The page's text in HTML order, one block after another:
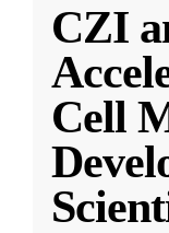
CZI
Cell